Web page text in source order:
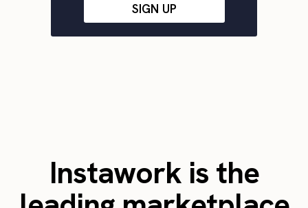
SIGN UP
Instawork is the